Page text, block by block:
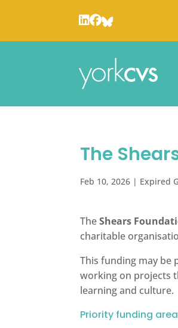
The
Feb 10, 2026 | Expired
TheShears
charitable
This funding may be
working on projects
learning and culture.
Priority funding